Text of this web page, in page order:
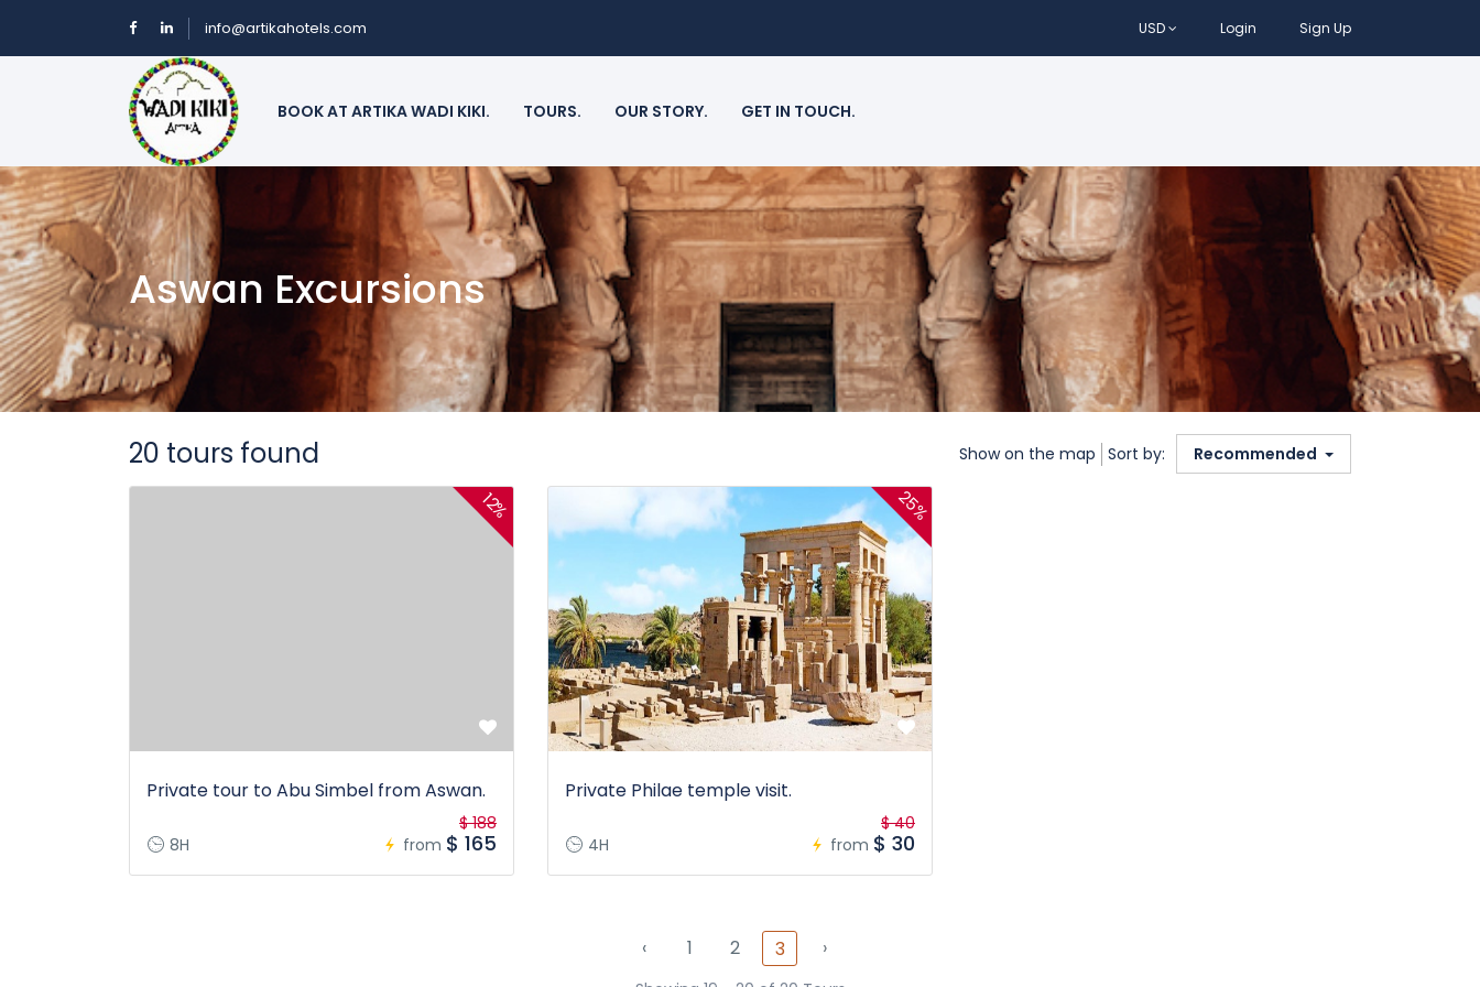
info@artikahotels.com USD Login Sign Up
BOOK AT ARTIKA WADI KIKI. TOURS. OUR STORY. GET IN TOUCH.
Aswan Excursions
20 tours found Show on the map Sort by: Recommended
12%
Private tour to Abu Simbel from Aswan.
8H from
$ 188
$ 165
25%
Private Philae temple visit.
4H from
$ 40
$ 30
‹ 1 2 3 ›